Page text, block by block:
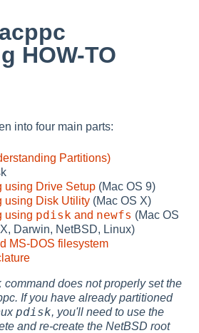
HOW-TO
into four main parts:
Partitions)
using Drive Setup (Mac OS 9)
using Disk Utility (Mac OS X)
using pdisk and newfs (Mac OS
Darwin, NetBSD, Linux)
MS-DOS filesystem
command does not properly set the
If you have already partitioned
pdisk, you'll need to use the
and re-create the NetBSD root